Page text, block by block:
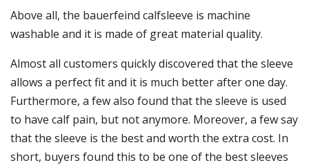
Above all, the bauerfeind calfsleeve is machine
washable and it is made of great material quality.
Almost all customers quickly discovered that the sleeve
allows a perfect fit and it is much better after one day.
Furthermore, a few also found that the sleeve is used
to have calf pain, but not anymore. Moreover, a few say
that the sleeve is the best and worth the extra cost. In
short, buyers found this to be one of the best sleeves